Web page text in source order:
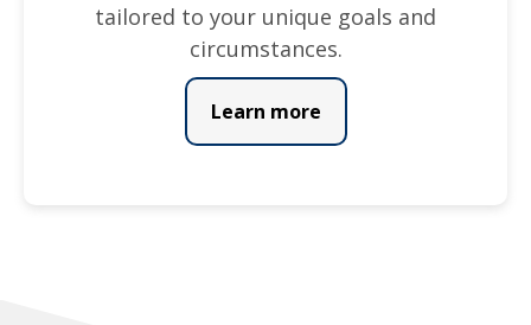
tailored to your unique goals and
circumstances.
Learn more